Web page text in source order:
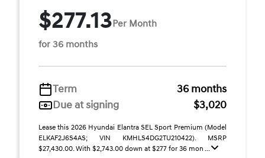
$277.13Per Month
for 36 months
Term
36 months
Due at signing
$3,020
Lease this 2026 Hyundai Elantra SEL Sport Premium (Model
ELKAF2J6S4AS; VIN KMHLS4DG2TU210422). MSRP
$27,430.00. With $2,743.00 down at $277 for 36 mon ...